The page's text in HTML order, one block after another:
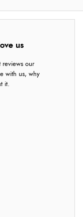
us
reviews our
with us, why
it.